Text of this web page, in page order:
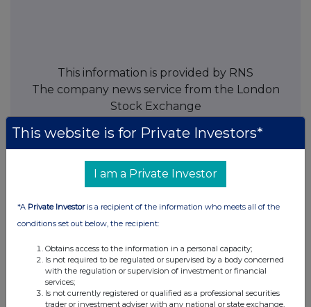
This information is provided by RNS
The company news service from the London
Stock Exchange
END
POSLLFIDFTIVIIR
Companies
Paragon Banking Group (PAG)
This website is for Private Investors*
I am a Private Investor
*A Private Investoris a recipient of the information who meets all of the
conditions set out below, the recipient:
Obtains access to the information in a personal capacity;
Is not required to be regulated or supervised by a body concerned
with the regulation or supervision of investment or financial
services;
Is not currently registered or qualified as a professional securities
trader or investment adviser with any national or state exchange,